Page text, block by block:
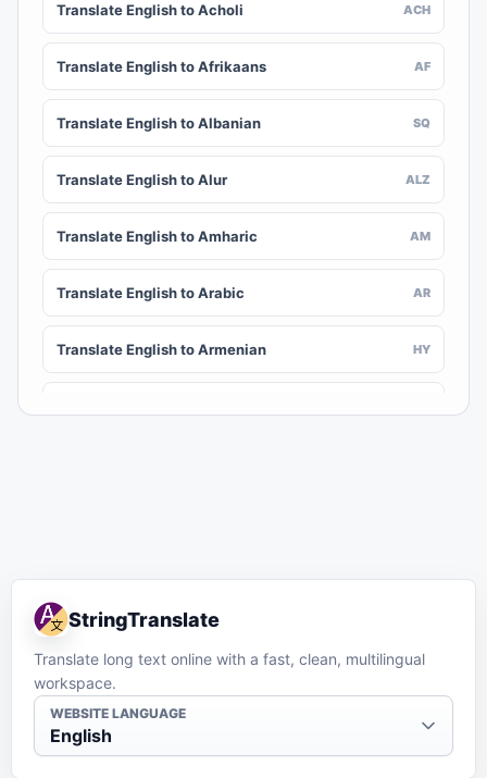
Translate English to Acholi ACH
Translate English to Afrikaans AF
Translate English to Albanian SQ
Translate English to Alur ALZ
Translate English to Amharic AM
Translate English to Arabic AR
Translate English to Armenian HY
Translate English to Balinese
Translate English to Bambara
Translate English to Bashkir
StringTranslate
Translate long text online with a fast, clean, multilingual
workspace.
WEBSITE LANGUAGE
English